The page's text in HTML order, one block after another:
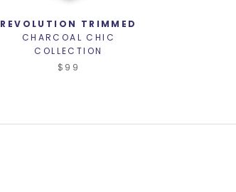
REVOLUTION TRIMMED
CHARCOAL CHIC
COLLECTION
$99